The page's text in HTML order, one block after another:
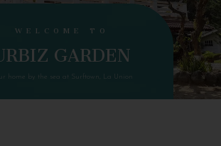
WELCOME TO
GARDEN
home by the sea at Surftown, La Union